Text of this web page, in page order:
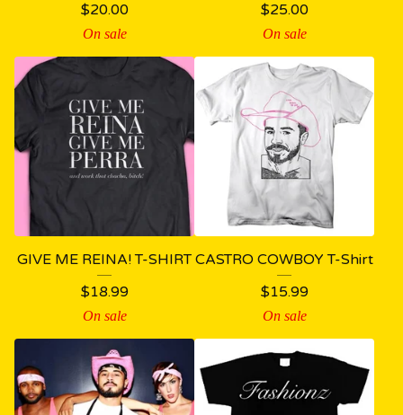
$20.00
On sale
$25.00
On sale
GIVE ME REINA! T-SHIRT
$18.99
On sale
CASTRO COWBOY T-Shirt
$15.99
On sale